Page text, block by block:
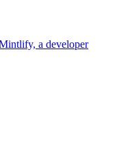
a developer